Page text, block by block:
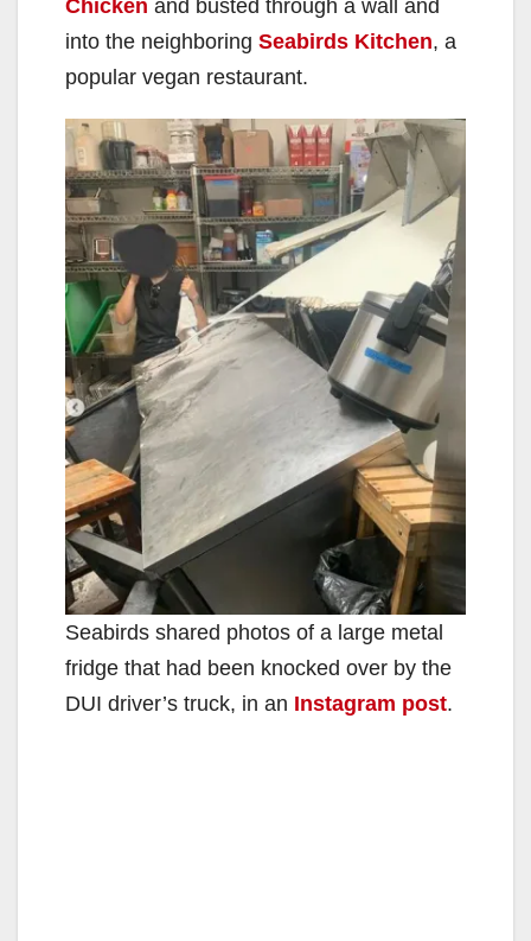
Chicken and busted through a wall and
into the neighboring Seabirds Kitchen, a
popular vegan restaurant.
Seabirds shared photos of a large metal
fridge that had been knocked over by the
DUI driver’s truck, in an Instagram post.